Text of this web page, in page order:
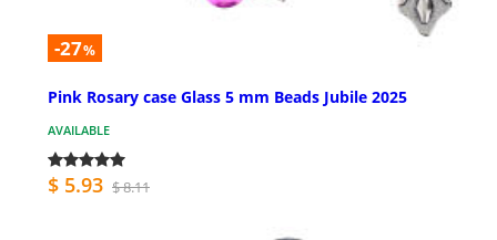
-27%
Pink Rosary case Glass 5 mm Beads Jubile 2025
AVAILABLE
$ 5.93 $ 8.11